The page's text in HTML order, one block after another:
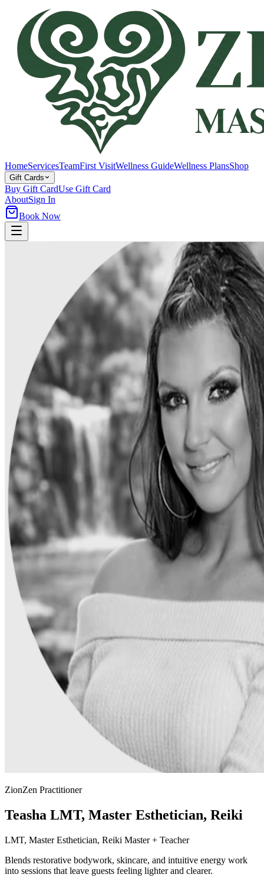
HomeServicesTeamFirst VisitWellness GuideWellness PlansShop
Gift Cards
Buy Gift CardUse Gift Card
AboutSign In
Book Now
ZionZen Practitioner
Teasha LMT, Master Esthetician, Reiki
LMT, Master Esthetician, Reiki Master + Teacher
Blends restorative bodywork, skincare, and intuitive energy work
into sessions that leave guests feeling lighter and clearer.